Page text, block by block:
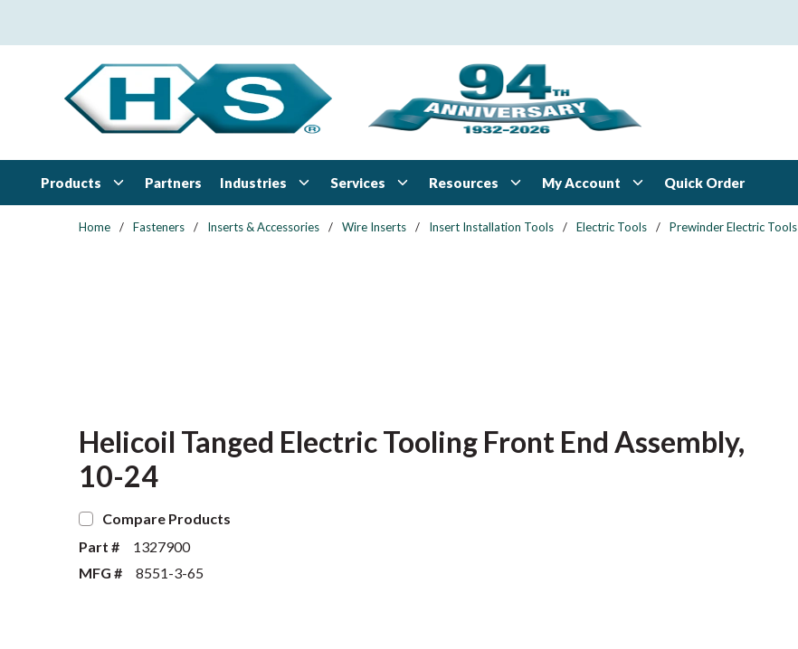
Products Partners Industries Services Resources My Account Quick Order
Home / Fasteners / Inserts & Accessories / Wire Inserts / Insert Installation Tools / Electric Tools / Prewinder Electric Tools
Helicoil Tanged Electric Tooling Front End Assembly,
10-24
Compare Products
Part #
1327900
MFG #
8551-3-65